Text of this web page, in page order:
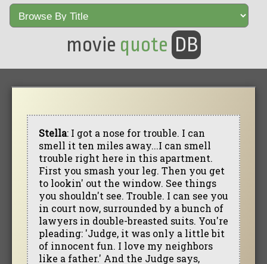
movie quote DB
Stella: I got a nose for trouble. I can
smell it ten miles away...I can smell
trouble right here in this apartment.
First you smash your leg. Then you get
to lookin' out the window. See things
you shouldn't see. Trouble. I can see you
in court now, surrounded by a bunch of
lawyers in double-breasted suits. You're
pleading: 'Judge, it was only a little bit
of innocent fun. I love my neighbors
like a father.' And the Judge says,